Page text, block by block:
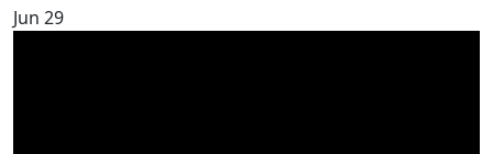
Jun 29